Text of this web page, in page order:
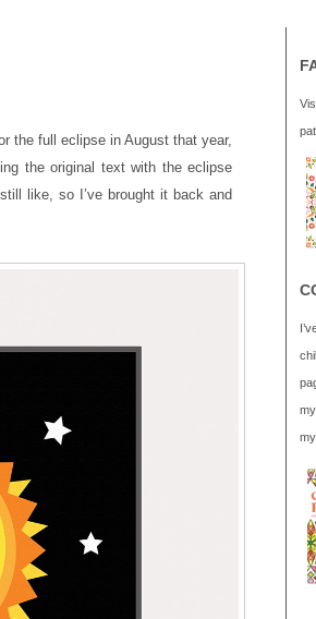
the full eclipse in August that year,
the original text with the eclipse
like, so I’ve brought it back and
my